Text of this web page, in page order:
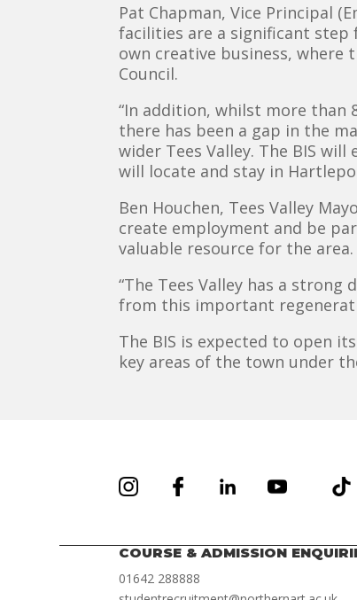
Pat Chapman, Vice Principal
facilities are a significant
own creative business,
Council.
“In addition, whilst more than
there has been a gap in the
wider Tees Valley. The BIS
will locate and stay in
Ben Houchen, Tees Valley
create employment and be
valuable resource for the area.
“The Tees Valley has a
from this important
The BIS is expected to open
key areas of the town under
COURSE & ADMISSION
01642 288888